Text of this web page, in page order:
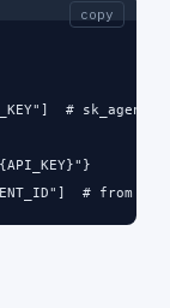
copy
# sk_agent_*
# from